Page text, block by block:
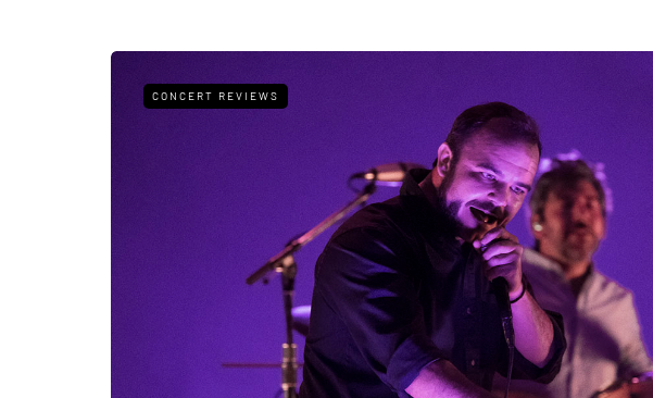
CONCERT REVIEWS